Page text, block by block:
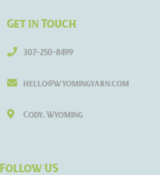
Get in Touch
307-250-8499
hello@wyomingyarn.com
Cody, Wyoming
Follow US